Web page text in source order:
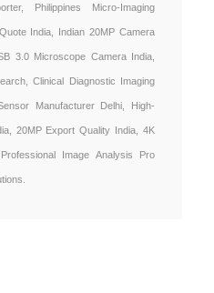
Philippines Micro-Imaging
India, Indian 20MP Camera
3.0 Microscope Camera India,
Clinical Diagnostic Imaging
Manufacturer Delhi, High-
20MP Export Quality India, 4K
Image Analysis Pro